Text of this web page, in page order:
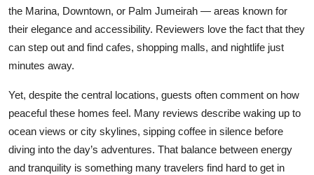
the Marina, Downtown, or Palm Jumeirah — areas known for
their elegance and accessibility. Reviewers love the fact that they
can step out and find cafes, shopping malls, and nightlife just
minutes away.
Yet, despite the central locations, guests often comment on how
peaceful these homes feel. Many reviews describe waking up to
ocean views or city skylines, sipping coffee in silence before
diving into the day’s adventures. That balance between energy
and tranquility is something many travelers find hard to get in